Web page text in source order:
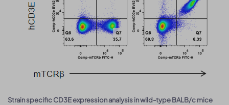
Strain specific CD3E expression analysis in wild-type BALB/c mice